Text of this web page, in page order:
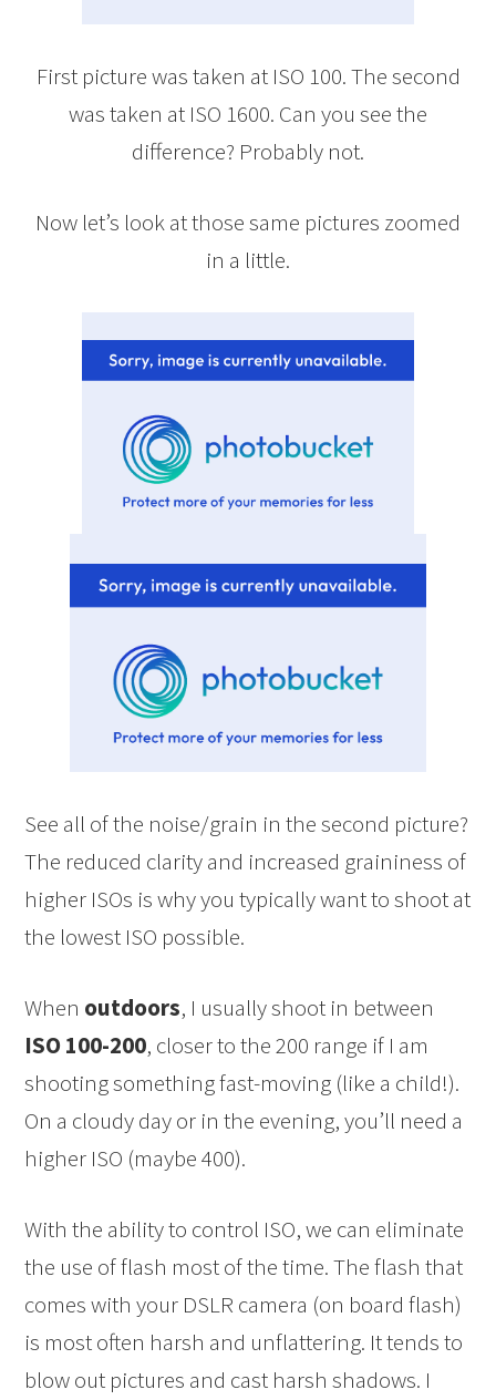
First picture was taken at ISO 100. The second
was taken at ISO 1600. Can you see the
difference? Probably not.
Now let’s look at those same pictures zoomed
in a little.
See all of the noise/grain in the second picture?
The reduced clarity and increased graininess of
higher ISOs is why you typically want to shoot at
the lowest ISO possible.
When outdoors, I usually shoot in between
ISO 100-200, closer to the 200 range if I am
shooting something fast-moving (like a child!).
On a cloudy day or in the evening, you’ll need a
higher ISO (maybe 400).
With the ability to control ISO, we can eliminate
the use of flash most of the time. The flash that
comes with your DSLR camera (on board flash)
is most often harsh and unflattering. It tends to
blow out pictures and cast harsh shadows. I